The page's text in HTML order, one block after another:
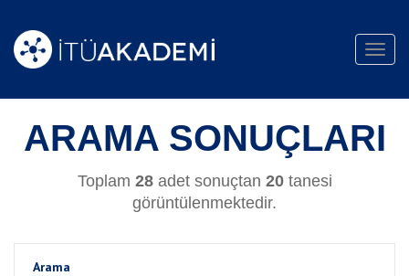
ARAMA SONUÇLARI
Toplam 28adet sonuçtan 20tanesi
görüntülenmektedir.
Arama